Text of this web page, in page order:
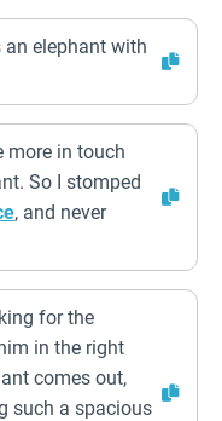
an elephant with
more in touch
So I stomped
, and never
for the
in the right
comes out,
such a spacious